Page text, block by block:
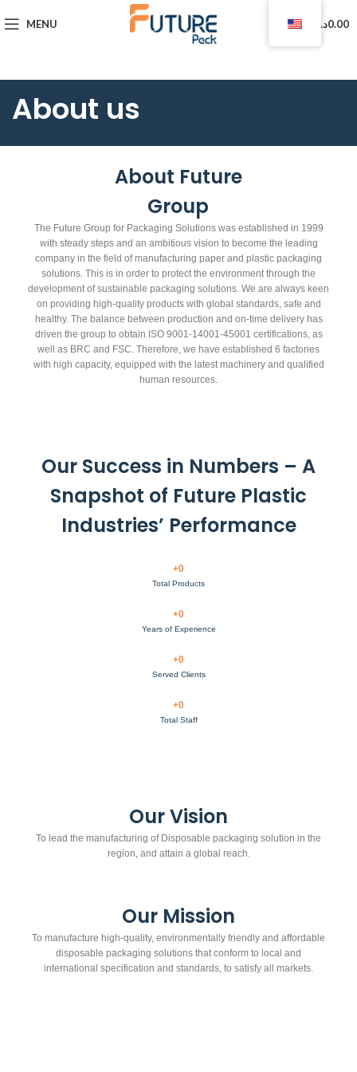
MENU 0 0.00د.ا
About us
About Future
Group
The Future Group for Packaging Solutions was established in 1999
with steady steps and an ambitious vision to become the leading
company in the field of manufacturing paper and plastic packaging
solutions. This is in order to protect the environment through the
development of sustainable packaging solutions. We are always keen
on providing high-quality products with global standards, safe and
healthy. The balance between production and on-time delivery has
driven the group to obtain ISO 9001-14001-45001 certifications, as
well as BRC and FSC. Therefore, we have established 6 factories
with high capacity, equipped with the latest machinery and qualified
human resources.
Our Success in Numbers – A
Snapshot of Future Plastic
Industries’ Performance
Total Products
+0
Years of Experience
+0
Served Clients
+0
Total Staff
+0
Our Vision
To lead the manufacturing of Disposable packaging solution in the
region, and attain a global reach.
Our Mission
To manufacture high-quality, environmentally friendly and affordable
disposable packaging solutions that conform to local and
international specification and standards, to satisfy all markets.